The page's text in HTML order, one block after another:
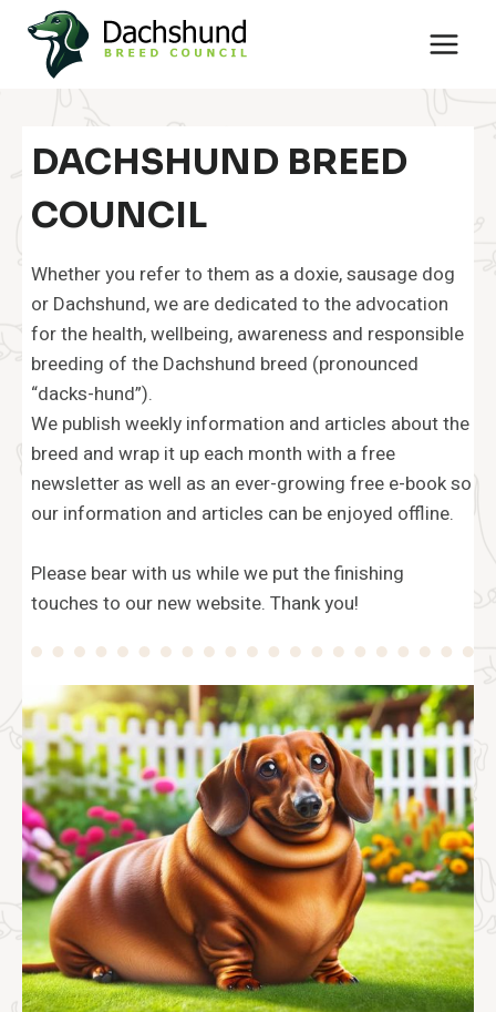
content
DACHSHUND BREED
COUNCIL
Whether you refer to them as a doxie, sausage dog
or Dachshund, we are dedicated to the advocation
for the health, wellbeing, awareness and responsible
breeding of the Dachshund breed (pronounced
“dacks-hund”).
We publish weekly information and articles about the
breed and wrap it up each month with a free
newsletter as well as an ever-growing free e-book so
our information and articles can be enjoyed offline.
Please bear with us while we put the finishing
touches to our new website. Thank you!